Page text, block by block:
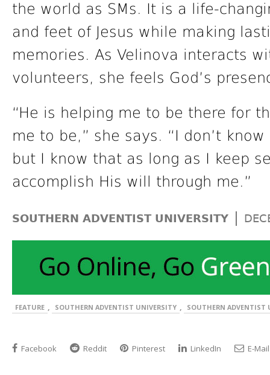
the world as SMs. It is a life-
and feet of Jesus while making
memories. As Velinova interacts
volunteers, she feels God’s
“He is helping me to be there for
me to be,” she says. “I don’t
but I know that as long as I keep
accomplish His will through me.”
SOUTHERN ADVENTIST UNIVERSITY |
FEATURE , SOUTHERN ADVENTIST UNIVERSITY , SOUTHERN ADVENTIST
Facebook Reddit Pinterest LinkedIn E-Mail